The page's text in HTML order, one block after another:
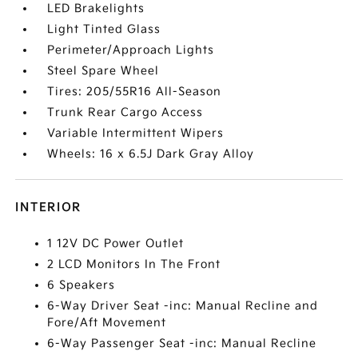
LED Brakelights
Light Tinted Glass
Perimeter/Approach Lights
Steel Spare Wheel
Tires: 205/55R16 All-Season
Trunk Rear Cargo Access
Variable Intermittent Wipers
Wheels: 16 x 6.5J Dark Gray Alloy
INTERIOR
1 12V DC Power Outlet
2 LCD Monitors In The Front
6 Speakers
6-Way Driver Seat -inc: Manual Recline and
Fore/Aft Movement
6-Way Passenger Seat -inc: Manual Recline